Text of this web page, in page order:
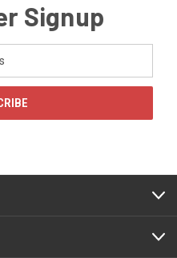
Signup